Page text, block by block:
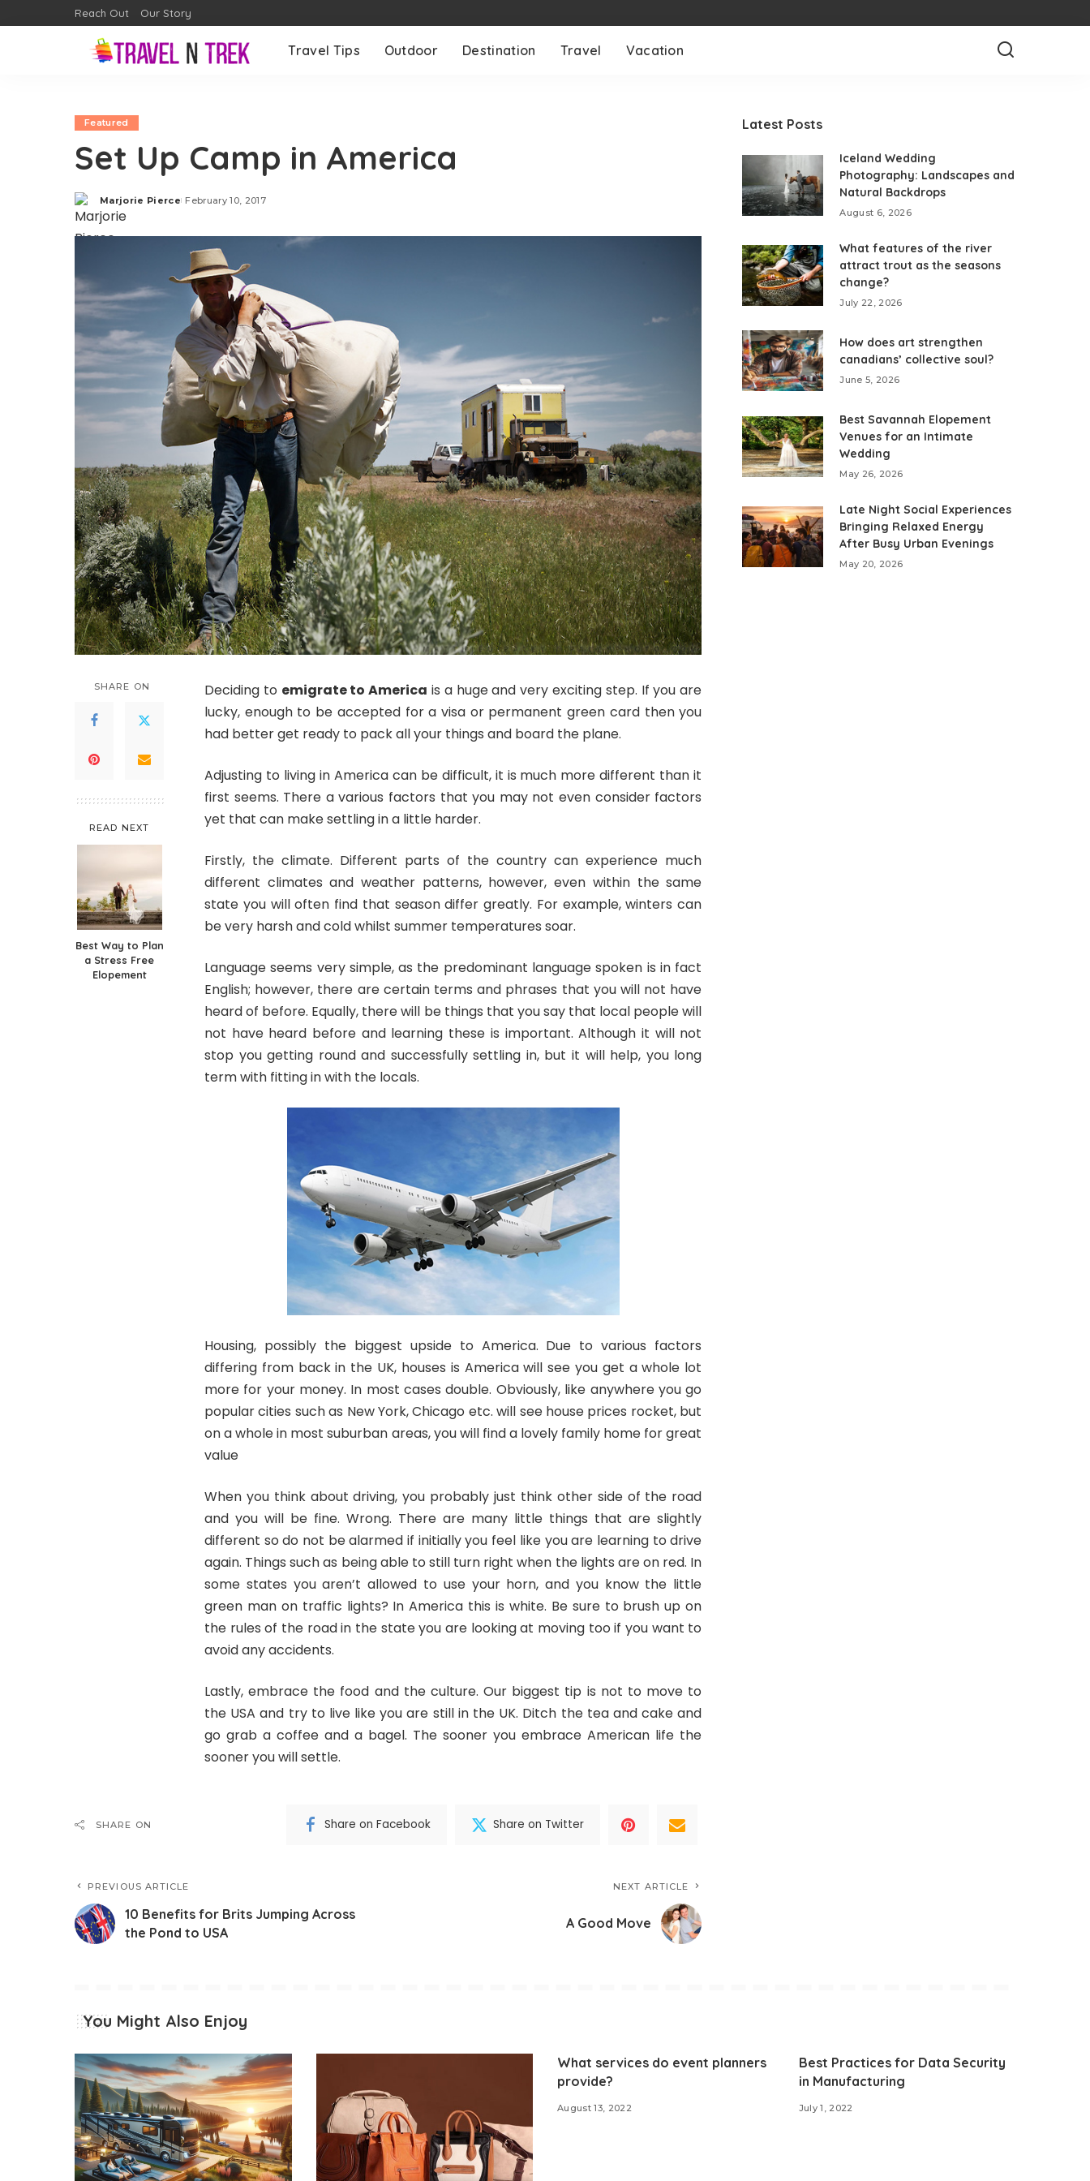
Reach Out Our Story
Travel Tips Outdoor Destination Travel Vacation
Featured
Set Up Camp in America
Posted
by
Marjorie Pierce February 10, 2017
SHARE ON
READ NEXT
Best Way to Plan
a Stress Free
Elopement
Deciding to emigrate to America is a huge and very exciting step. If you are
lucky, enough to be accepted for a visa or permanent green card then you
had better get ready to pack all your things and board the plane.
Adjusting to living in America can be difficult, it is much more different than it
first seems. There a various factors that you may not even consider factors
yet that can make settling in a little harder.
Firstly, the climate. Different parts of the country can experience much
different climates and weather patterns, however, even within the same
state you will often find that season differ greatly. For example, winters can
be very harsh and cold whilst summer temperatures soar.
Language seems very simple, as the predominant language spoken is in fact
English; however, there are certain terms and phrases that you will not have
heard of before. Equally, there will be things that you say that local people will
not have heard before and learning these is important. Although it will not
stop you getting round and successfully settling in, but it will help, you long
term with fitting in with the locals.
Housing, possibly the biggest upside to America. Due to various factors
differing from back in the UK, houses is America will see you get a whole lot
more for your money. In most cases double. Obviously, like anywhere you go
popular cities such as New York, Chicago etc. will see house prices rocket, but
on a whole in most suburban areas, you will find a lovely family home for great
value
When you think about driving, you probably just think other side of the road
and you will be fine. Wrong. There are many little things that are slightly
different so do not be alarmed if initially you feel like you are learning to drive
again. Things such as being able to still turn right when the lights are on red. In
some states you aren’t allowed to use your horn, and you know the little
green man on traffic lights? In America this is white. Be sure to brush up on
the rules of the road in the state you are looking at moving too if you want to
avoid any accidents.
Lastly, embrace the food and the culture. Our biggest tip is not to move to
the USA and try to live like you are still in the UK. Ditch the tea and cake and
go grab a coffee and a bagel. The sooner you embrace American life the
sooner you will settle.
SHARE ON Share on Facebook Share on Twitter
PREVIOUS ARTICLE
10 Benefits for Brits Jumping Across
the Pond to USA
NEXT ARTICLE
A Good Move
Latest Posts
Iceland Wedding
Photography: Landscapes and
Natural Backdrops
August 6, 2026
What features of the river
attract trout as the seasons
change?
July 22, 2026
How does art strengthen
canadians’ collective soul?
June 5, 2026
Best Savannah Elopement
Venues for an Intimate
Wedding
May 26, 2026
Late Night Social Experiences
Bringing Relaxed Energy
After Busy Urban Evenings
May 20, 2026
You Might Also Enjoy
What services do event planners
provide?
August 13, 2022
Best Practices for Data Security
in Manufacturing
July 1, 2022